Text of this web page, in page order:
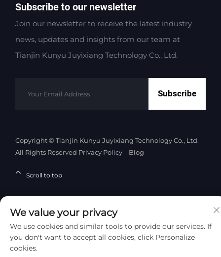
Subscribe to our newsletter
Join our newsletter to receive the latest industry
news, updates and insights from our team at
Tianjin Kunyu Juyixiang Technology Co., Ltd.
Subscribe
Copyright © Tianjin Kunyu Juyixiang Technology Co., Ltd.
All Rights Reserved Privacy Policy Blog
Scroll to top
We value your privacy
We use cookies and similar tools to provide our services. If
you don't want to accept all cookies, click Personalize
cookies.